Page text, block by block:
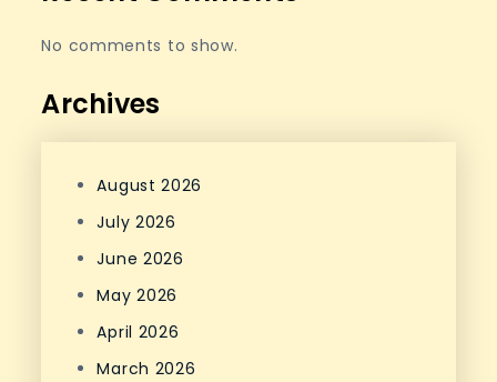
No comments to show.
Archives
August 2026
July 2026
June 2026
May 2026
April 2026
March 2026